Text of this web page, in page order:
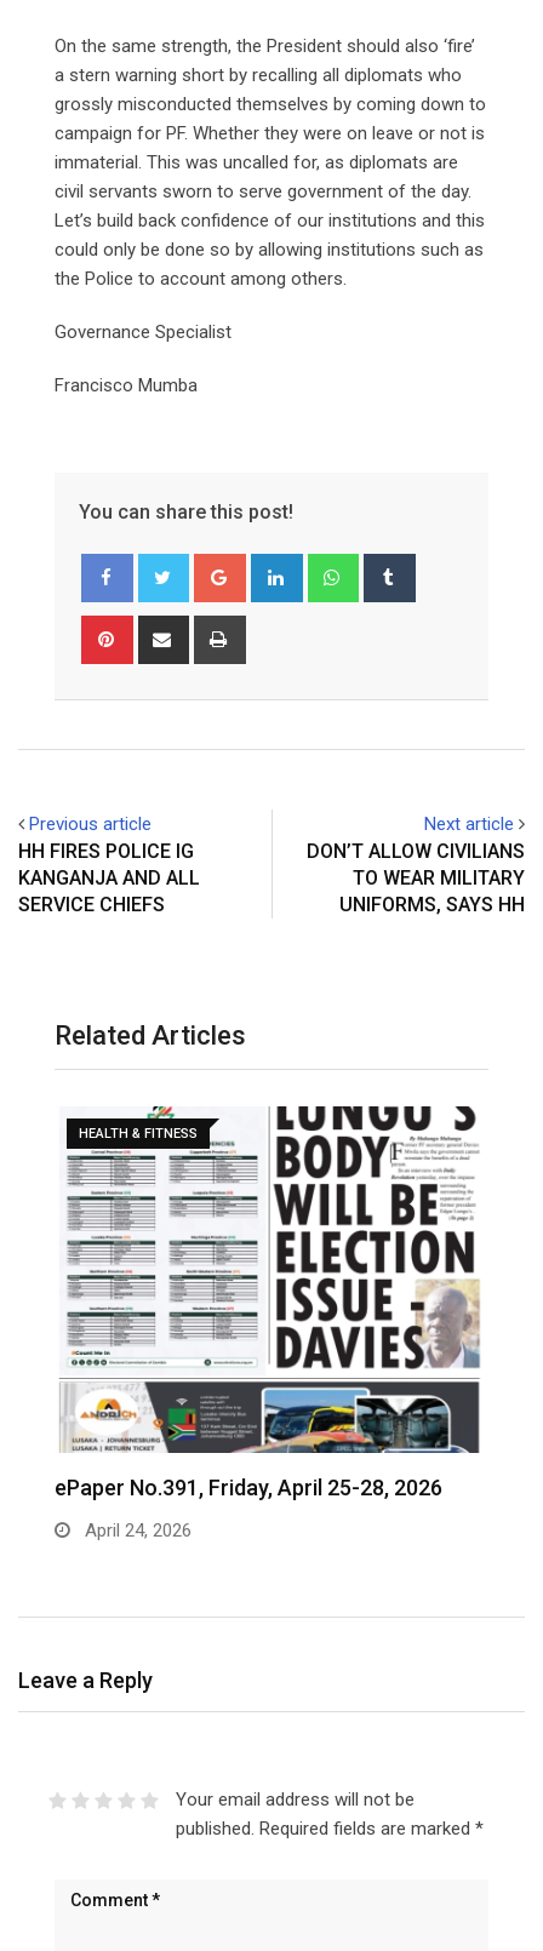
On the same strength, the President should also ‘fire’
a stern warning short by recalling all diplomats who
grossly misconducted themselves by coming down to
campaign for PF. Whether they were on leave or not is
immaterial. This was uncalled for, as diplomats are
civil servants sworn to serve government of the day.
Let’s build back confidence of our institutions and this
could only be done so by allowing institutions such as
the Police to account among others.
Governance Specialist
Francisco Mumba
You can share this post!
Google+ LinkedIn Whatsapp
Pinterest Share
Previous article
HH FIRES POLICE IG
KANGANJA AND ALL
SERVICE CHIEFS
Next article
DON’T ALLOW CIVILIANS
TO WEAR MILITARY
UNIFORMS, SAYS HH
Related Articles
HEALTH & FITNESS
ePaper No.391, Friday, April 25-28, 2026
April 24, 2026
Leave a Reply
Your email address will not be
published. Required fields are marked *